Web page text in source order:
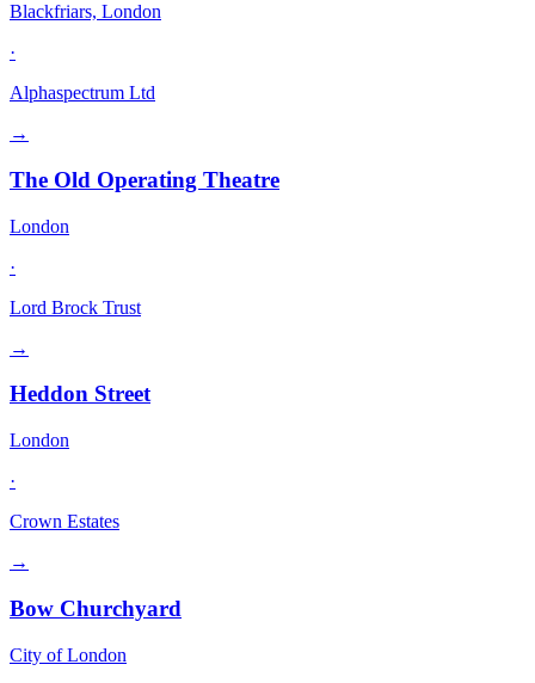
Blackfriars, London
·
Alphaspectrum Ltd
→
The Old Operating Theatre
London
·
Lord Brock Trust
→
Heddon Street
London
·
Crown Estates
→
Bow Churchyard
City of London